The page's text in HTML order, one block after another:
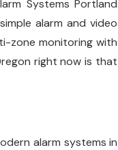
Systems Portland
alarm and video
zone monitoring with
right now is that
alarm systems in